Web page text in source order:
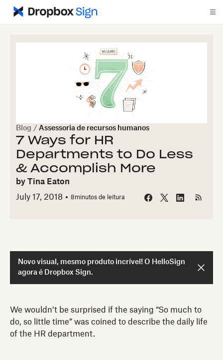
Blog / Assessoria de recursos humanos
7 Ways for HR
Departments to Do Less
& Accomplish More
by Tina Eaton
July 17, 2018
8minutos de leitura
Novo visual, mesmo produto incrível! O HelloSign
agora é Dropbox Sign.
We wouldn’t be surprised if the saying “So much to
do, so little time” was coined to describe the daily life
of the HR department.